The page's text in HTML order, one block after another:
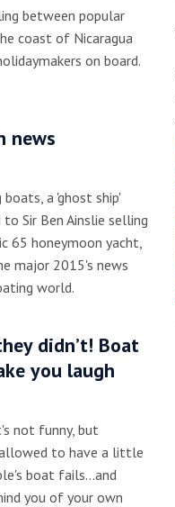
between popular
coast of Nicaragua
on board.
news
a 'ghost ship'
Sir Ben Ainslie selling
65 honeymoon yacht,
major 2015's news
world.
didn’t! Boat
you laugh
not funny, but
to have a little
boat fails...and
you of your own